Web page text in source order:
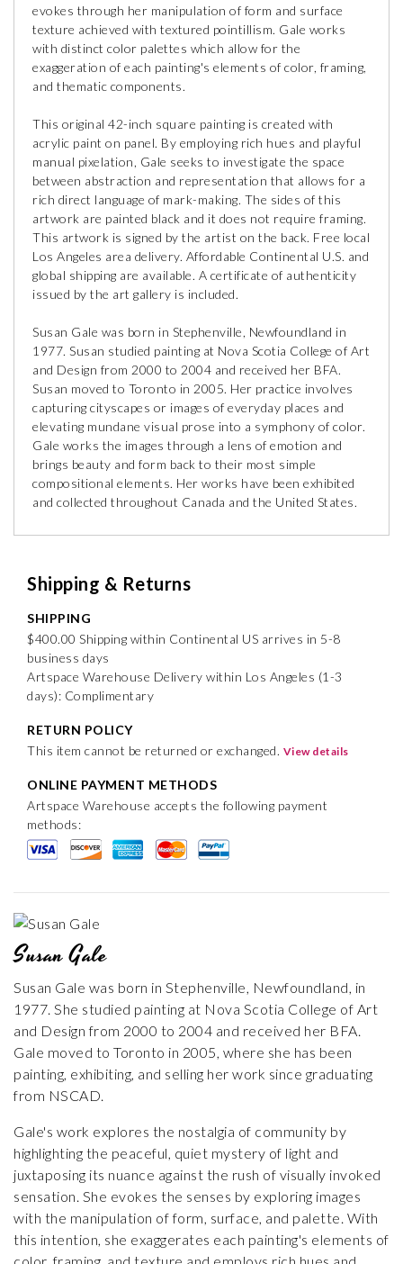
evokes through her manipulation of form and surface
texture achieved with textured pointillism. Gale works
with distinct color palettes which allow for the
exaggeration of each painting's elements of color, framing,
and thematic components.
This original 42-inch square painting is created with
acrylic paint on panel. By employing rich hues and playful
manual pixelation, Gale seeks to investigate the space
between abstraction and representation that allows for a
rich direct language of mark-making. The sides of this
artwork are painted black and it does not require framing.
This artwork is signed by the artist on the back. Free local
Los Angeles area delivery. Affordable Continental U.S. and
global shipping are available. A certificate of authenticity
issued by the art gallery is included.
Susan Gale was born in Stephenville, Newfoundland in
1977. Susan studied painting at Nova Scotia College of Art
and Design from 2000 to 2004 and received her BFA.
Susan moved to Toronto in 2005. Her practice involves
capturing cityscapes or images of everyday places and
elevating mundane visual prose into a symphony of color.
Gale works the images through a lens of emotion and
brings beauty and form back to their most simple
compositional elements. Her works have been exhibited
and collected throughout Canada and the United States.
Shipping & Returns
SHIPPING
$400.00 Shipping within Continental US arrives in 5-8
business days
Artspace Warehouse Delivery within Los Angeles (1-3
days): Complimentary
RETURN POLICY
This item cannot be returned or exchanged. View details
ONLINE PAYMENT METHODS
Artspace Warehouse accepts the following payment
methods:
Susan Gale
Susan Gale was born in Stephenville, Newfoundland, in
1977. She studied painting at Nova Scotia College of Art
and Design from 2000 to 2004 and received her BFA.
Gale moved to Toronto in 2005, where she has been
painting, exhibiting, and selling her work since graduating
from NSCAD.
Gale's work explores the nostalgia of community by
highlighting the peaceful, quiet mystery of light and
juxtaposing its nuance against the rush of visually invoked
sensation. She evokes the senses by exploring images
with the manipulation of form, surface, and palette. With
this intention, she exaggerates each painting's elements of
color, framing, and texture and employs rich hues and